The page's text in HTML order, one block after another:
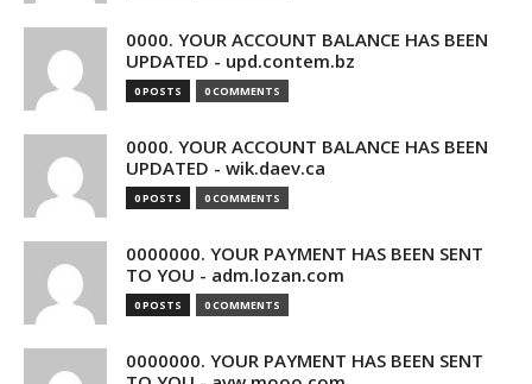
0000. YOUR ACCOUNT BALANCE HAS BEEN
UPDATED - upd.contem.bz
0 POSTS 0 COMMENTS
0000. YOUR ACCOUNT BALANCE HAS BEEN
UPDATED - wik.daev.ca
0 POSTS 0 COMMENTS
0000000. YOUR PAYMENT HAS BEEN SENT
TO YOU - adm.lozan.com
0 POSTS 0 COMMENTS
0000000. YOUR PAYMENT HAS BEEN SENT